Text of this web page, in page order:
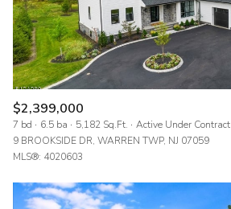
$2,399,000
7 bd 6.5 ba 5,182 Sq.Ft.
Active Under Contract
9 BROOKSIDE DR, WARREN TWP, NJ 07059
MLS®: 4020603